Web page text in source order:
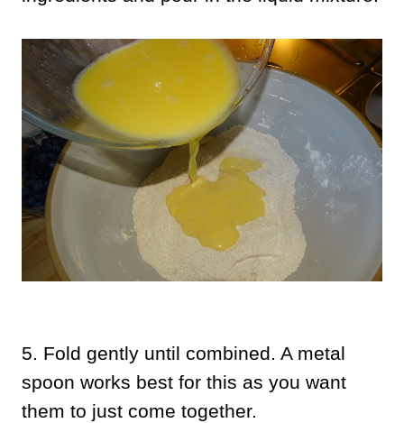
5. Fold gently until combined. A metal
spoon works best for this as you want
them to just come together.